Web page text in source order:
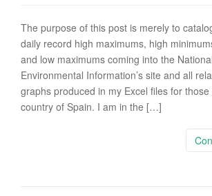
The purpose of this post is merely to
daily record high maximums, high
and low maximums coming into the
Environmental Information’s site and all
graphs produced in my Excel files for
country of Spain. I am in the […]